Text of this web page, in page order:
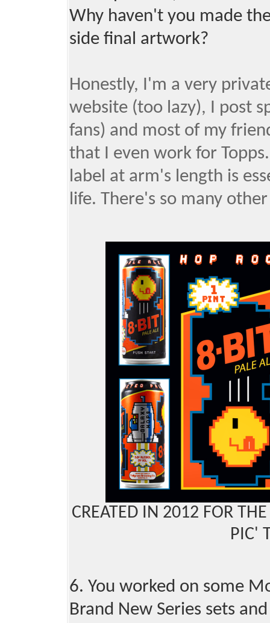
Why haven't you made
side final artwork?
Honestly, I'm a very
website (too lazy), I post
fans) and most of my
that I even work for
label at arm's length is
life. There's so many
CREATED IN 2012 FOR
PIC'
6. You worked on some
Brand New Series sets